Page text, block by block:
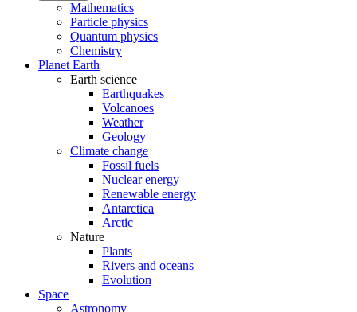
Mathematics
Particle physics
Quantum physics
Chemistry
Planet Earth
Earth science
Earthquakes
Volcanoes
Weather
Geology
Climate change
Fossil fuels
Nuclear energy
Renewable energy
Antarctica
Arctic
Nature
Plants
Rivers and oceans
Evolution
Space
Astronomy